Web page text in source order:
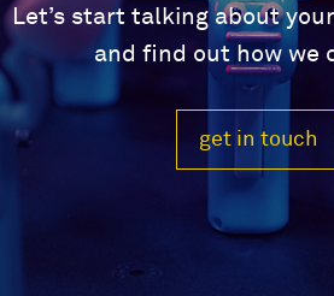
Let’s start talking about
and find out how we
get in touch